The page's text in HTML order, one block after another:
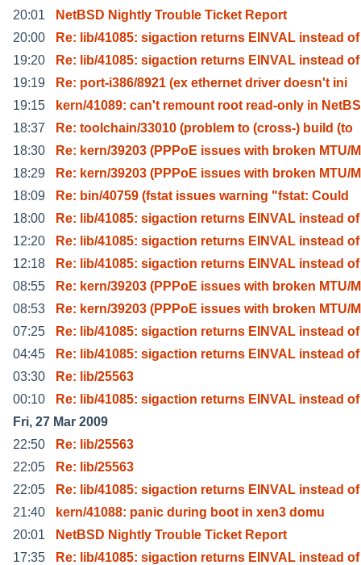
20:01
NetBSD Nightly Trouble Ticket Report
20:00
Re: lib/41085: sigaction returns EINVAL instead of
19:20
Re: lib/41085: sigaction returns EINVAL instead of
19:19
Re: port-i386/8921 (ex ethernet driver doesn't ini
19:15
kern/41089: can't remount root read-only in
18:37
Re: toolchain/33010 (problem to (cross-) build (to
18:30
Re: kern/39203 (PPPoE issues with broken MTU/
18:29
Re: kern/39203 (PPPoE issues with broken MTU/
18:09
Re: bin/40759 (fstat issues warning "fstat: Could
18:00
Re: lib/41085: sigaction returns EINVAL instead of
12:20
Re: lib/41085: sigaction returns EINVAL instead of
12:18
Re: lib/41085: sigaction returns EINVAL instead of
08:55
Re: kern/39203 (PPPoE issues with broken MTU/
08:53
Re: kern/39203 (PPPoE issues with broken MTU/
07:25
Re: lib/41085: sigaction returns EINVAL instead of
04:45
Re: lib/41085: sigaction returns EINVAL instead of
03:30
Re: lib/25563
00:10
Re: lib/41085: sigaction returns EINVAL instead of
Fri, 27 Mar 2009
22:50
Re: lib/25563
22:05
Re: lib/25563
22:05
Re: lib/41085: sigaction returns EINVAL instead of
21:40
kern/41088: panic during boot in xen3 domu
20:01
NetBSD Nightly Trouble Ticket Report
17:35
Re: lib/41085: sigaction returns EINVAL instead of